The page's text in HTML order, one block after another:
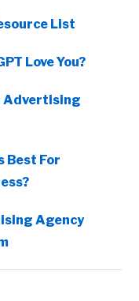
List
Love You?
Advertising
Best For
Agency